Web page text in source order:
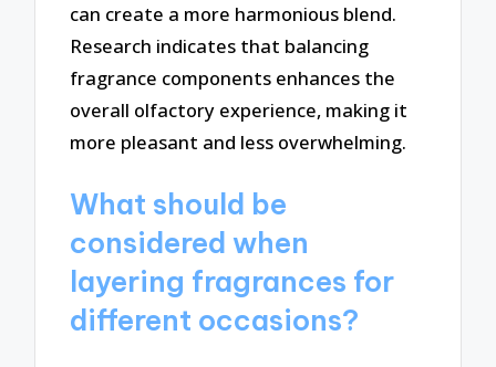
can create a more harmonious blend.
Research indicates that balancing
fragrance components enhances the
overall olfactory experience, making it
more pleasant and less overwhelming.
What should be
considered when
layering fragrances for
different occasions?